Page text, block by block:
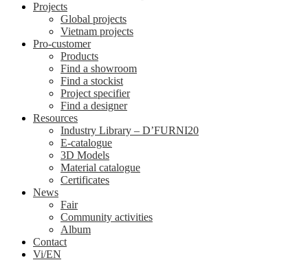
Projects
Global projects
Vietnam projects
Pro-customer
Products
Find a showroom
Find a stockist
Project specifier
Find a designer
Resources
Industry Library – D’FURNI20
E-catalogue
3D Models
Material catalogue
Certificates
News
Fair
Community activities
Album
Contact
Vi/EN